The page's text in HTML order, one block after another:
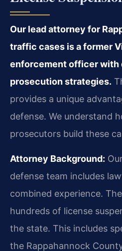
Our lead attorney for
traffic cases is a former
enforcement officer with
prosecution strategies.
provides a unique
defense. We understand
prosecutors build these
Attorney Background:
defense team includes
combined experience.
hundreds of license
the state. This includes
the Rappahannock